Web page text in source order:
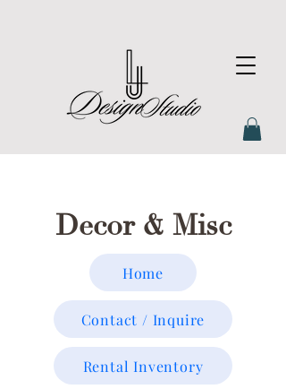
Decor & Misc
Home
Contact / Inquire
Rental Inventory